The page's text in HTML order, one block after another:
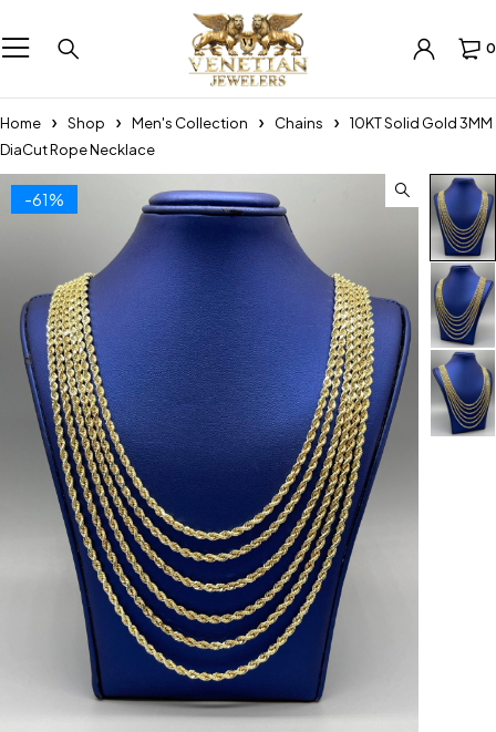
0
Home Shop Men's Collection Chains
10KT Solid Gold 3MM
DiaCut Rope Necklace
-61%